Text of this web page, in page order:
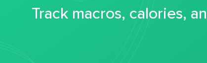
Track macros, calories,